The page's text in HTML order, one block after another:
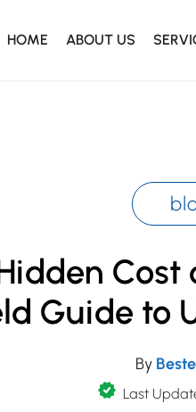
HOME ABOUT US
Cost
Guide to
By
Last